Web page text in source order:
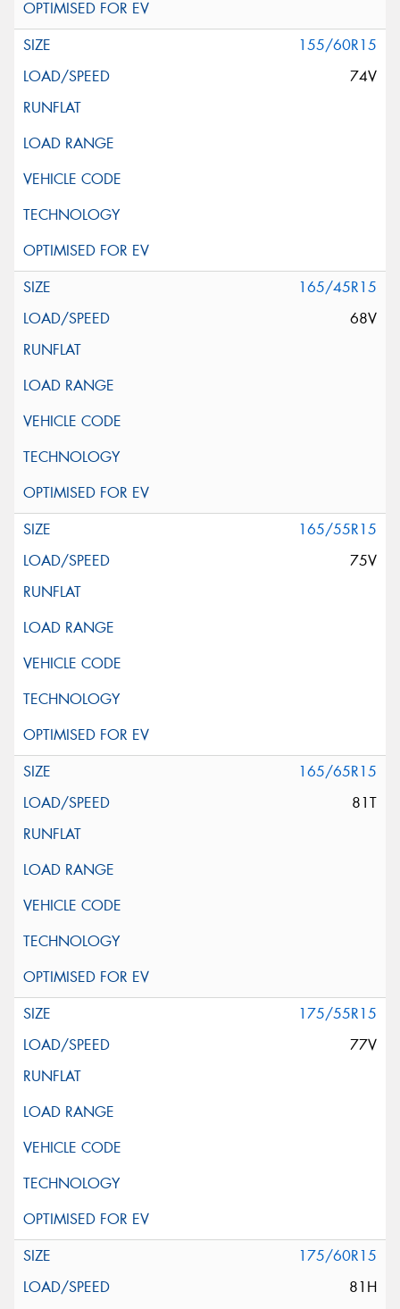
155/60R15
74V
165/45R15
68V
165/55R15
75V
165/65R15
81T
175/55R15
77V
175/60R15
81H